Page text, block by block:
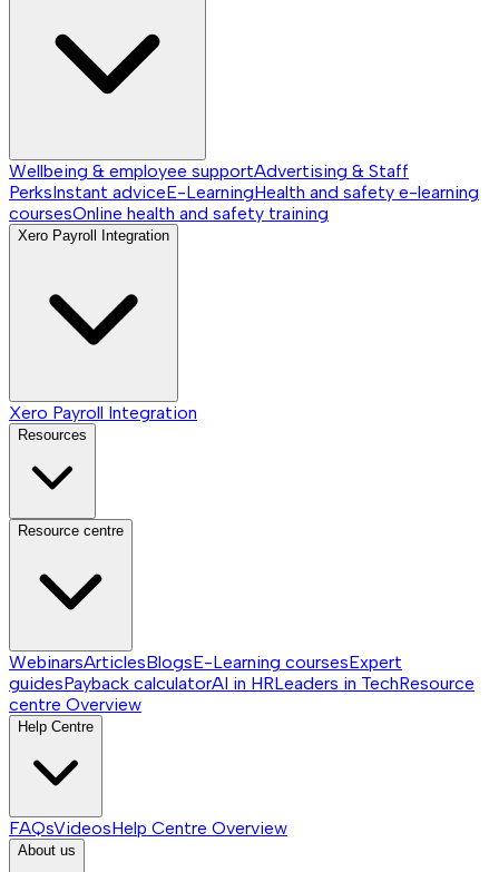
Wellbeing & employee supportAdvertising & Staff
PerksInstant adviceE-LearningHealth and safety e-learning
coursesOnline health and safety training
Xero Payroll Integration
Xero Payroll Integration
Resources
Resource centre
WebinarsArticlesBlogsE-Learning coursesExpert
guidesPayback calculatorAI in HRLeaders in TechResource
centre Overview
Help Centre
FAQsVideosHelp Centre Overview
About us